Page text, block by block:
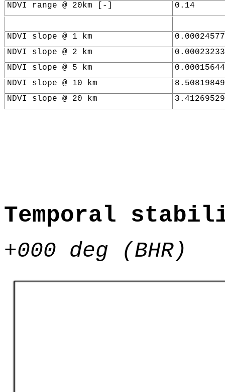
NDVI range @ 20km [-]
0.14
NDVI slope @ 1 km
NDVI slope @ 2 km
NDVI slope @ 5 km
NDVI slope @ 10 km
NDVI slope @ 20 km
Temporal
+000 deg (BHR)